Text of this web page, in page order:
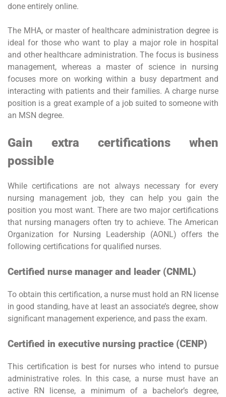
done entirely online.
The MHA, or master of healthcare administration degree is
ideal for those who want to play a major role in hospital
and other healthcare administration. The focus is business
management, whereas a master of science in nursing
focuses more on working within a busy department and
interacting with patients and their families. A charge nurse
position is a great example of a job suited to someone with
an MSN degree.
Gain extra certifications when
possible
While certifications are not always necessary for every
nursing management job, they can help you gain the
position you most want. There are two major certifications
that nursing managers often try to achieve. The American
Organization for Nursing Leadership (AONL) offers the
following certifications for qualified nurses.
Certified nurse manager and leader (CNML)
To obtain this certification, a nurse must hold an RN license
in good standing, have at least an associate’s degree, show
significant management experience, and pass the exam.
Certified in executive nursing practice (CENP)
This certification is best for nurses who intend to pursue
administrative roles. In this case, a nurse must have an
active RN license, a minimum of a bachelor’s degree,